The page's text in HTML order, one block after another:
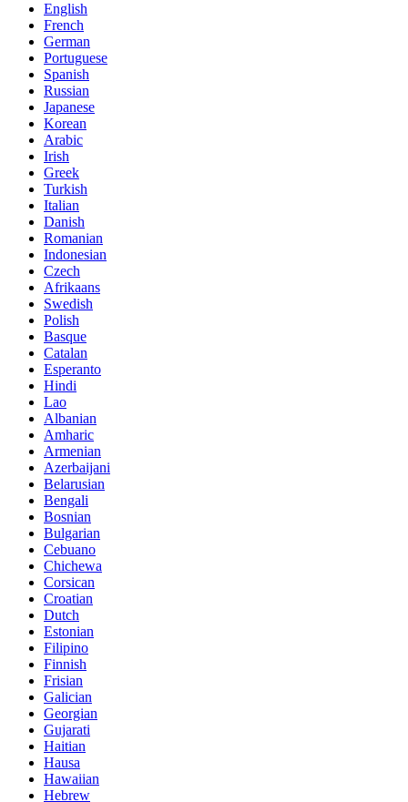
English
French
German
Portuguese
Spanish
Russian
Japanese
Korean
Arabic
Irish
Greek
Turkish
Italian
Danish
Romanian
Indonesian
Czech
Afrikaans
Swedish
Polish
Basque
Catalan
Esperanto
Hindi
Lao
Albanian
Amharic
Armenian
Azerbaijani
Belarusian
Bengali
Bosnian
Bulgarian
Cebuano
Chichewa
Corsican
Croatian
Dutch
Estonian
Filipino
Finnish
Frisian
Galician
Georgian
Gujarati
Haitian
Hausa
Hawaiian
Hebrew